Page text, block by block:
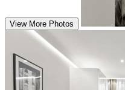
View More Photos